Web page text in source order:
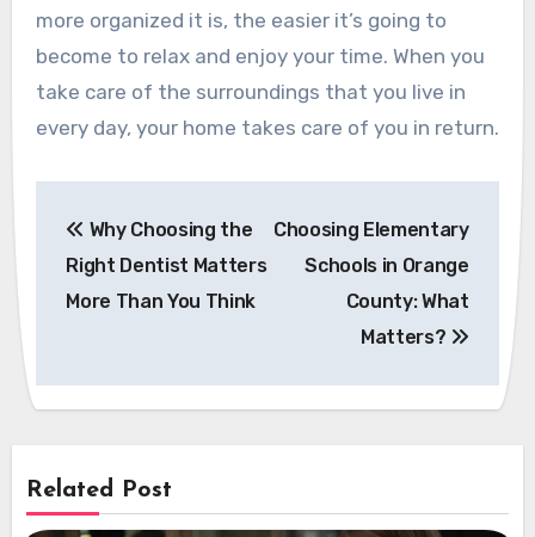
more organized it is, the easier it’s going to
become to relax and enjoy your time. When you
take care of the surroundings that you live in
every day, your home takes care of you in return.
navigation
Why Choosing the
Right Dentist Matters
More Than You Think
Choosing Elementary
Schools in Orange
County: What
Matters?
Related Post